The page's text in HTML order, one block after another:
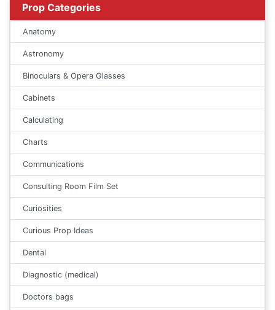
Prop Categories
Anatomy
Astronomy
Binoculars & Opera Glasses
Cabinets
Calculating
Charts
Communications
Consulting Room Film Set
Curiosities
Curious Prop Ideas
Dental
Diagnostic (medical)
Doctors bags